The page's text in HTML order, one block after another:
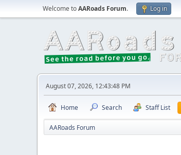
Welcome toAARoads Forum. Log in
August 07, 2026, 12:43:48 PM
Home Search Staff List
AARoads Forum